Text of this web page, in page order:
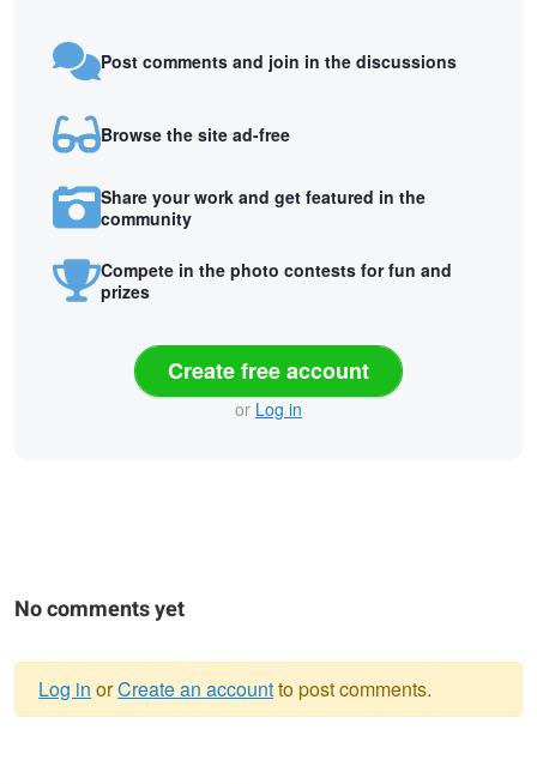
Post comments and join in the discussions
Browse the site ad-free
Share your work and get featured in the
community
Compete in the photo contests for fun and
prizes
Create free account
or Log in
No comments yet
Log in orCreate an accountto post comments.